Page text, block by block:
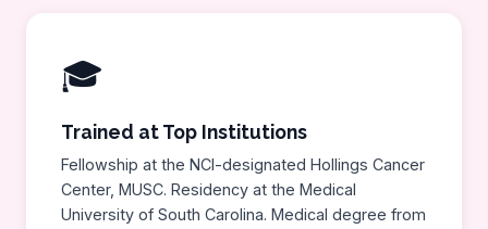
🎓
Trained at Top Institutions
Fellowship at the NCI-designated Hollings Cancer
Center, MUSC. Residency at the Medical
University of South Carolina. Medical degree from